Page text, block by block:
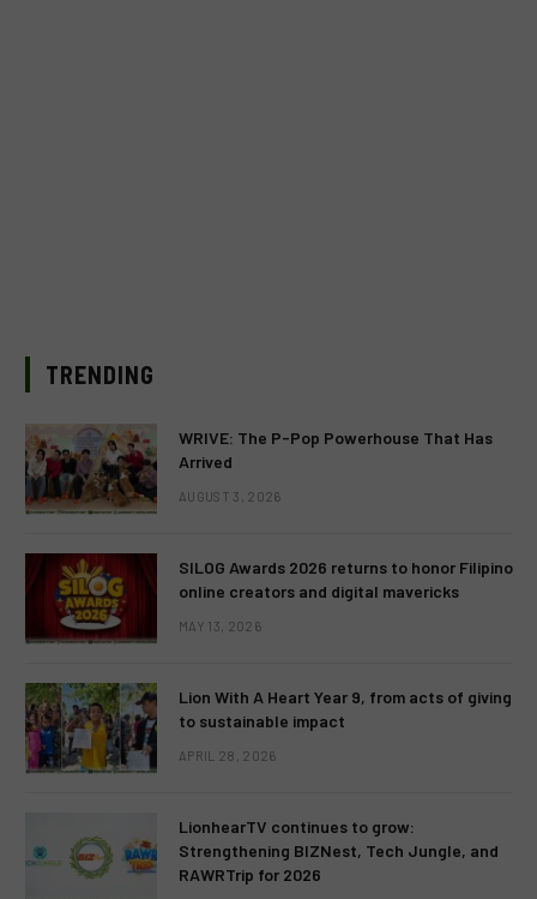
TRENDING
WRIVE: The P-Pop Powerhouse That Has
Arrived
AUGUST 3, 2026
SILOG Awards 2026 returns to honor Filipino
online creators and digital mavericks
MAY 13, 2026
Lion With A Heart Year 9, from acts of giving
to sustainable impact
APRIL 28, 2026
LionhearTV continues to grow:
Strengthening BIZNest, Tech Jungle, and
RAWRTrip for 2026